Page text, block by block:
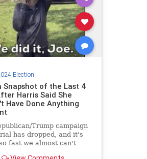
Election
Snapshot of the Last 4
Harris Said She
Have Done Anything
Trump campaign
has dropped, and it's
fast we almost can't